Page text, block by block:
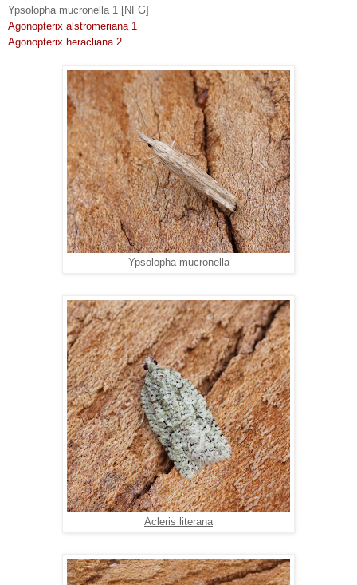
Ypsolopha mucronella 1 [NFG]
Agonopterix alstromeriana 1
Agonopterix heracliana 2
Ypsolopha mucronella
Acleris literana